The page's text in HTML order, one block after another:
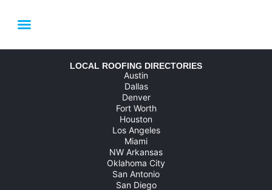
LOCAL ROOFING DIRECTORIES
Austin
Dallas
Denver
Fort Worth
Houston
Los Angeles
Miami
NW Arkansas
Oklahoma City
San Antonio
San Diego